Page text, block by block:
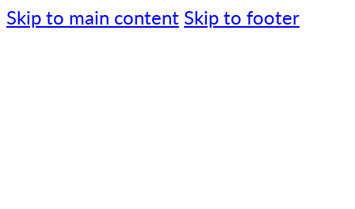
Skip to main content Skip to footer